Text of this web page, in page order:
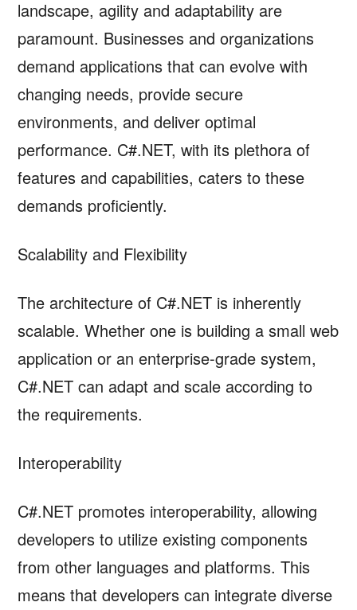
landscape, agility and adaptability are
paramount. Businesses and organizations
demand applications that can evolve with
changing needs, provide secure
environments, and deliver optimal
performance. C#.NET, with its plethora of
features and capabilities, caters to these
demands proficiently.
Scalability and Flexibility
The architecture of C#.NET is inherently
scalable. Whether one is building a small web
application or an enterprise-grade system,
C#.NET can adapt and scale according to
the requirements.
Interoperability
C#.NET promotes interoperability, allowing
developers to utilize existing components
from other languages and platforms. This
means that developers can integrate diverse